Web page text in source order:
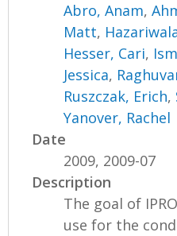
Abro, Anam,
Matt,
Hesser, Cari,
Jessica,
Ruszczak, Erich,
Yanover, Rachel
Date
2009, 2009-07
Description
The goal of
use for the